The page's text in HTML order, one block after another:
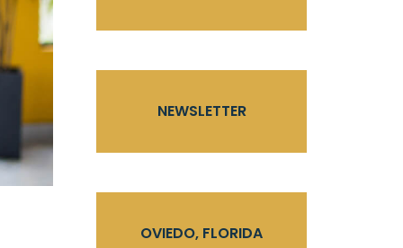
NEWSLETTER
OVIEDO, FLORIDA